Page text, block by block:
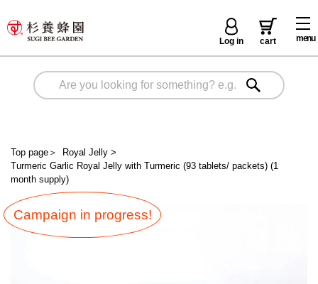
menu
Log in cart
Top page ＞ Royal Jelly>
Turmeric Garlic Royal Jelly with Turmeric (93 tablets/ packets) (1
month supply)
Campaign in progress!